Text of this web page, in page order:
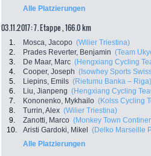
Alle Platzierungen
03.11.2017: 7. Etappe , 166.0 km
1. Mosca, Jacopo (Wilier Triestina)
2.
Prades Reverter, Benjamin (Team
3.
De Maar, Marc (Hengxiang Cycling
4.
Cooper, Joseph (Isowhey Sports
5.
Liepins, Emils (Rietumu Banka – Riga)
6.
Liu, Jianpeng (Hengxiang Cycling
7.
Kononenko, Mykhailo (Kolss Cycling
8.
Turrin, Alex (Wilier Triestina)
9.
Zanotti, Marco (Monkey Town
10.
Aristi Gardoki, Mikel
(Delko Marseille
Alle Platzierungen